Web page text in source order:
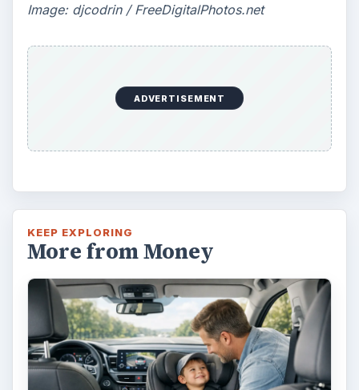
Image: djcodrin / FreeDigitalPhotos.net
ADVERTISEMENT
KEEP EXPLORING
More from Money